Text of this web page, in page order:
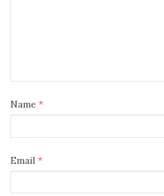
Name *
Email *